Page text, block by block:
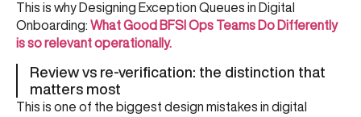
This is why Designing Exception Queues in Digital
Onboarding: What Good BFSI Ops Teams Do Differently
is so relevant operationally.
Review vs re-verification: the distinction that
matters most
This is one of the biggest design mistakes in digital